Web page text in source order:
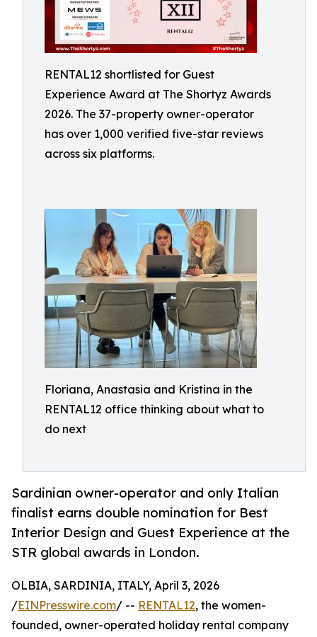
RENTAL12 shortlisted for Guest
Experience Award at The Shortyz Awards
2026. The 37-property owner-operator
has over 1,000 verified five-star reviews
across six platforms.
Floriana, Anastasia and Kristina in the
RENTAL12 office thinking about what to
do next
Sardinian owner-operator and only Italian
finalist earns double nomination for Best
Interior Design and Guest Experience at the
STR global awards in London.
OLBIA, SARDINIA, ITALY, April 3, 2026
/EINPresswire.com/ -- RENTAL12, the women-
founded, owner-operated holiday rental company